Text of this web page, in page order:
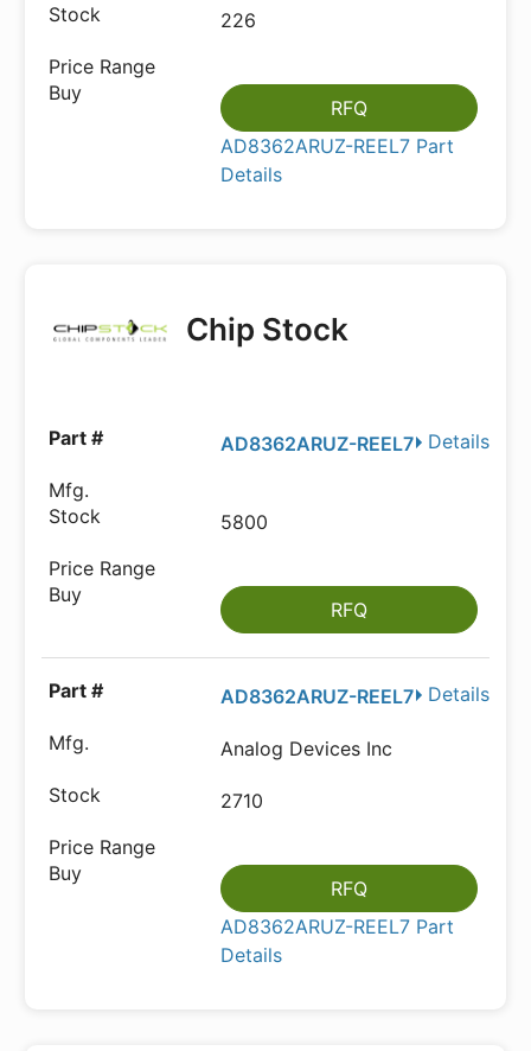
226
RFQ
AD8362ARUZ-REEL7 Part
Details
Chip Stock
Details
AD8362ARUZ-REEL7
5800
RFQ
Details
AD8362ARUZ-REEL7
Analog Devices Inc
2710
RFQ
AD8362ARUZ-REEL7 Part
Details